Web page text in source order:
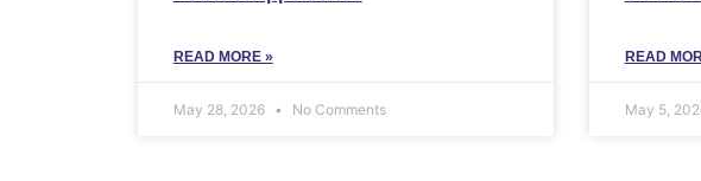
READ MORE »
May 28, 2026 No Comments
READ
May 5,